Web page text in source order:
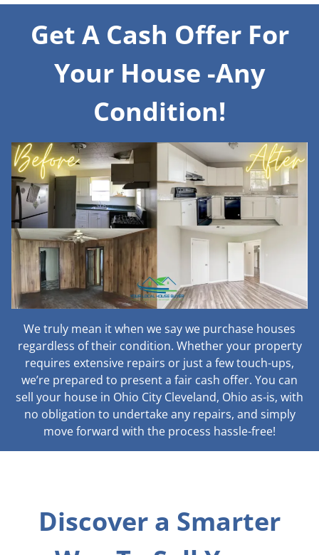
Get A Cash Offer For
Your House -Any
Condition!
We truly mean it when we say we purchase houses
regardless of their condition. Whether your property
requires extensive repairs or just a few touch-ups,
we’re prepared to present a fair cash offer. You can
sell your house in Ohio City Cleveland, Ohio as-is, with
no obligation to undertake any repairs, and simply
move forward with the process hassle-free!
Discover a Smarter